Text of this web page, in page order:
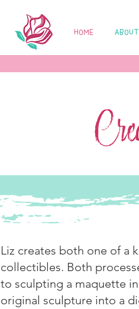
HOME ABOUT
Liz creates both one of a
collectibles. Both
to sculpting a maquette
original sculpture into a